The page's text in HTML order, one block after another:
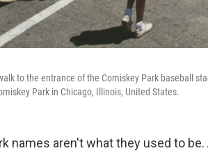
to the entrance of the Comiskey Park baseball
Park in Chicago, Illinois, United States.
names aren't what they used to